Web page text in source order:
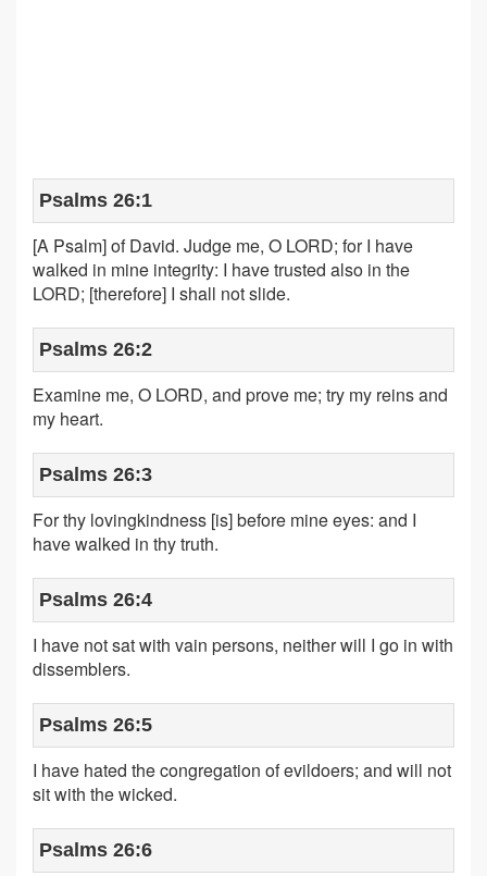
Psalms 26:1
[A Psalm] of David. Judge me, O LORD; for I have
walked in mine integrity: I have trusted also in the
LORD; [therefore] I shall not slide.
Psalms 26:2
Examine me, O LORD, and prove me; try my reins and
my heart.
Psalms 26:3
For thy lovingkindness [is] before mine eyes: and I
have walked in thy truth.
Psalms 26:4
I have not sat with vain persons, neither will I go in with
dissemblers.
Psalms 26:5
I have hated the congregation of evildoers; and will not
sit with the wicked.
Psalms 26:6